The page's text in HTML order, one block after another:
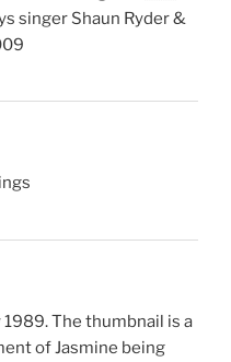
singer Shaun Ryder &
The thumbnail is a
of Jasmine being